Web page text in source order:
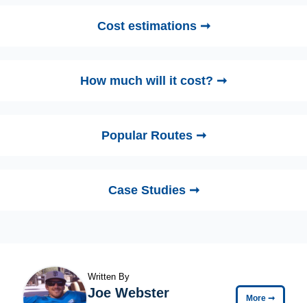
Cost estimations ➞
How much will it cost? ➞
Popular Routes ➞
Case Studies ➞
Written By
Joe Webster More ➞